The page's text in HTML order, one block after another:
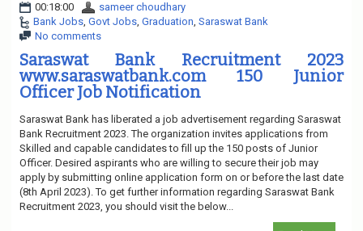
00:18:00
sameer choudhary
Bank Jobs, Govt Jobs, Graduation, Saraswat Bank
No comments
Saraswat Bank Recruitment 2023
www.saraswatbank.com 150 Junior
Officer Job Notification
Saraswat Bank has liberated a job advertisement regarding Saraswat
Bank Recruitment 2023. The organization invites applications from
Skilled and capable candidates to fill up the 150 posts of Junior
Officer. Desired aspirants who are willing to secure their job may
apply by submitting online application form on or before the last date
(8th April 2023). To get further information regarding Saraswat Bank
Recruitment 2023, you should visit the below...